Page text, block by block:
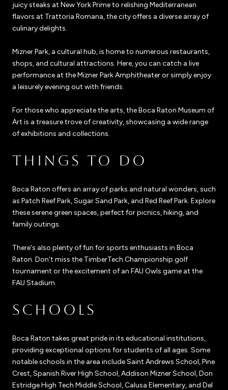
juicy steaks at New York Prime to relishing Mediterranean
flavors at Trattoria Romana, the city offers a diverse array of
culinary delights.
Mizner Park, a cultural hub, is home to numerous restaurants,
shops, and cultural attractions. Here, you can catch a live
performance at the Mizner Park Amphitheater or simply enjoy
a leisurely evening out with friends.
For those who appreciate the arts, the Boca Raton Museum of
Art is a treasure trove of creativity, showcasing a wide range
of exhibitions and collections.
THINGS TO DO
Boca Raton offers an array of parks and natural wonders, such
as Patch Reef Park, Sugar Sand Park, and Red Reef Park. Explore
these serene green spaces, perfect for picnics, hiking, and
family outings.
There's also plenty of fun for sports enthusiasts in Boca
Raton. Don't miss the TimberTech Championship golf
tournament or the excitement of an FAU Owls game at the
FAU Stadium.
SCHOOLS
Boca Raton takes great pride in its educational institutions,
providing exceptional options for students of all ages. Some
notable schools in the area include Saint Andrews School, Pine
Crest, Spanish River High School, Addison Mizner School, Don
Estridge High Tech Middle School, Calusa Elementary, and Del